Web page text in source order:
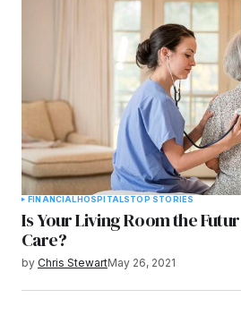
FINANCIALHOSPITALSTOP STORIES
Is Your Living Room the
Care?
by Chris StewartMay 26, 2021